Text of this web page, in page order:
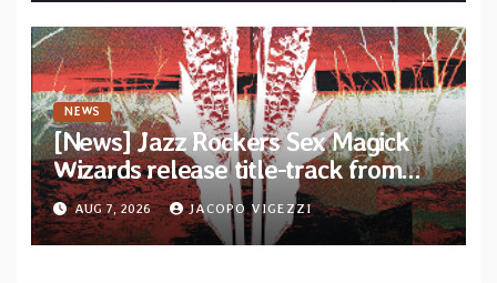
NEWS
[News] Jazz Rockers Sex Magick
Wizards release title-track from
upcoming album “Suola ja Noaidi”
AUG 7, 2026 JACOPO VIGEZZI